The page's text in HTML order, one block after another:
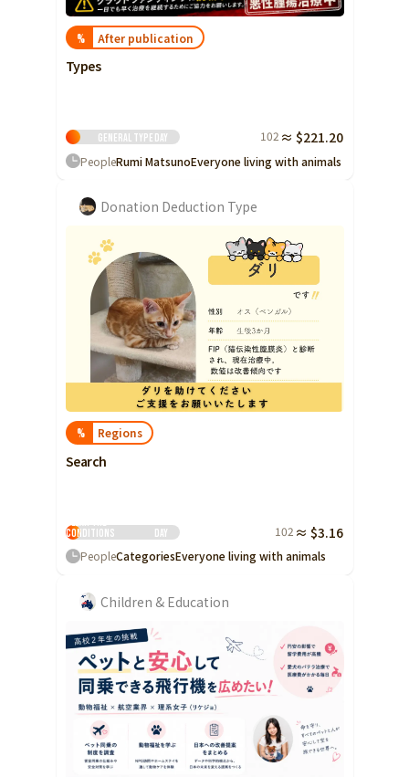
% After publication
Types
General type Day 102 ≈ $221.20
PeopleRumi MatsunoEveryone living with animals
Donation Deduction Type
% Regions
Search
Clear the
conditions
Day 102 ≈ $3.16
PeopleCategoriesEveryone living with animals
Children & Education